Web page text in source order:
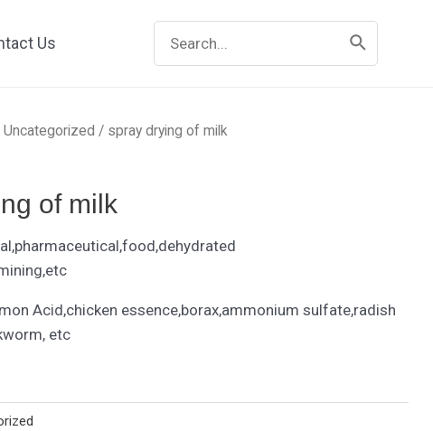
Us
for:
Uncategorized / spray drying of milk
of milk
Acid,chicken essence,borax,ammonium sulfate,radish
etc